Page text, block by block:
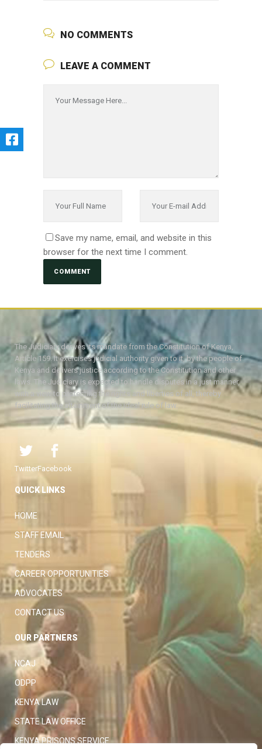
NO COMMENTS
LEAVE A COMMENT
Save my name, email, and website in this
browser for the next time I comment.
The Judiciary derives its mandate from the Constitution of Kenya,
Article 159. It exercises judicial authority given to it, by the people of
Kenya and delivers justice according to the Constitution and other
laws. The Judiciary is expected to handle disputes in a just manner,
with a view to protecting the rights and liberties of all, thereby
facilitating the attainment of the ideal rule of law.
TwitterFacebook
QUICK LINKS
HOME
STAFF EMAIL
TENDERS
CAREER OPPORTUNITIES
ADVOCATES
CONTACT US
OUR PARTNERS
NCAJ
ODPP
KENYA LAW
STATE LAW OFFICE
KENYA PRISONS SERVICE